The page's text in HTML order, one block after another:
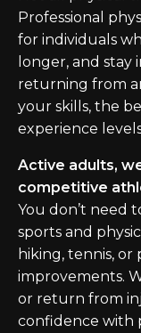
Professional
for individuals
longer, and stay
returning from
your skills, the
experience
Active adults,
competitive
You don’t need
sports and
hiking, tennis, or
improvements.
or return from
confidence with